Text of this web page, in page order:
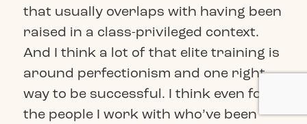
that usually overlaps with having been
raised in a class-privileged context.
And I think a lot of that elite training is
around perfectionism and one right
way to be successful. I think even for
the people I work with who’ve been